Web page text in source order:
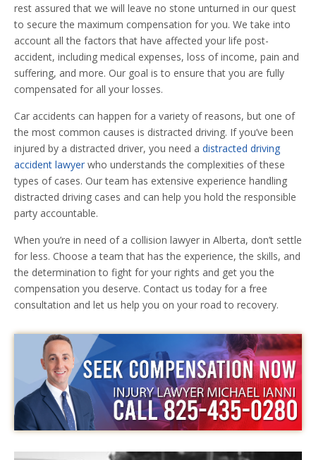
rest assured that we will leave no stone unturned in our quest
to secure the maximum compensation for you. We take into
account all the factors that have affected your life post-
accident, including medical expenses, loss of income, pain and
suffering, and more. Our goal is to ensure that you are fully
compensated for all your losses.
Car accidents can happen for a variety of reasons, but one of
the most common causes is distracted driving. If you’ve been
injured by a distracted driver, you need a distracted driving
accident lawyer who understands the complexities of these
types of cases. Our team has extensive experience handling
distracted driving cases and can help you hold the responsible
party accountable.
When you’re in need of a collision lawyer in Alberta, don’t settle
for less. Choose a team that has the experience, the skills, and
the determination to fight for your rights and get you the
compensation you deserve. Contact us today for a free
consultation and let us help you on your road to recovery.